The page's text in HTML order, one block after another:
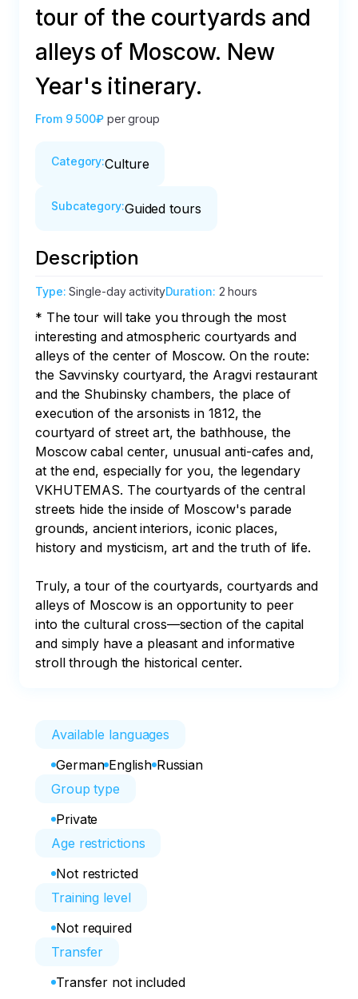
tour of the courtyards and
alleys of Moscow. New
Year's itinerary.
From 9 500₽ per group
Category:Culture
Subcategory:Guided tours
Description
Type:Single-day activityDuration: 2 hours
* The tour will take you through the most
interesting and atmospheric courtyards and
alleys of the center of Moscow. On the route:
the Savvinsky courtyard, the Aragvi restaurant
and the Shubinsky chambers, the place of
execution of the arsonists in 1812, the
courtyard of street art, the bathhouse, the
Moscow cabal center, unusual anti-cafes and,
at the end, especially for you, the legendary
VKHUTEMAS. The courtyards of the central
streets hide the inside of Moscow's parade
grounds, ancient interiors, iconic places,
history and mysticism, art and the truth of life.
Truly, a tour of the courtyards, courtyards and
alleys of Moscow is an opportunity to peer
into the cultural cross—section of the capital
and simply have a pleasant and informative
stroll through the historical center.
Available languages
German English Russian
Group type
Private
Age restrictions
Not restricted
Training level
Not required
Transfer
Transfer not included